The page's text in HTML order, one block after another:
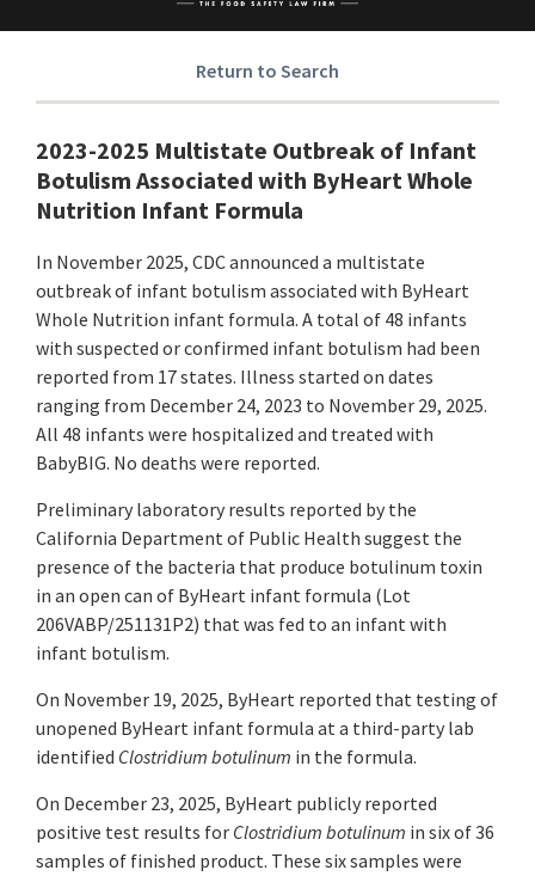
Return to Search
2023-2025 Multistate Outbreak of Infant
Botulism Associated with ByHeart Whole
Nutrition Infant Formula
In November 2025, CDC announced a multistate
outbreak of infant botulism associated with ByHeart
Whole Nutrition infant formula. A total of 48 infants
with suspected or confirmed infant botulism had been
reported from 17 states. Illness started on dates
ranging from December 24, 2023 to November 29, 2025.
All 48 infants were hospitalized and treated with
BabyBIG. No deaths were reported.
Preliminary laboratory results reported by the
California Department of Public Health suggest the
presence of the bacteria that produce botulinum toxin
in an open can of ByHeart infant formula (Lot
206VABP/251131P2) that was fed to an infant with
infant botulism.
On November 19, 2025, ByHeart reported that testing of
unopened ByHeart infant formula at a third-party lab
identified Clostridium botulinum in the formula.
On December 23, 2025, ByHeart publicly reported
positive test results for Clostridium botulinum in six of 36
samples of finished product. These six samples were